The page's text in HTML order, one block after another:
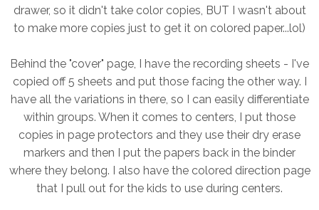
drawer, so it didn't take color copies, BUT I wasn't about
to make more copies just to get it on colored paper...lol)
Behind the "cover" page, I have the recording sheets - I've
copied off 5 sheets and put those facing the other way. I
have all the variations in there, so I can easily differentiate
within groups. When it comes to centers, I put those
copies in page protectors and they use their dry erase
markers and then I put the papers back in the binder
where they belong. I also have the colored direction page
that I pull out for the kids to use during centers.